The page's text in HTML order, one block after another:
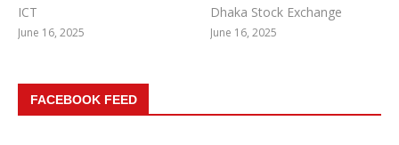
ICT
June 16, 2025
Dhaka Stock Exchange
June 16, 2025
FACEBOOK FEED